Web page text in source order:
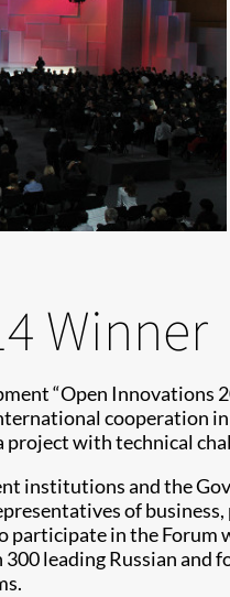
Winner
“Open Innovations
cooperation
with technical
institutions and the
of
in the
leading Russian